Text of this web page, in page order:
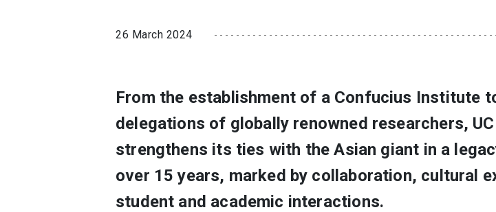
26 March 2024
From the establishment of a Confucius Institute
delegations of globally renowned researchers,
strengthens its ties with the Asian giant in a
over 15 years, marked by collaboration, cultural
student and academic interactions.